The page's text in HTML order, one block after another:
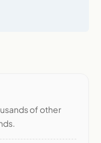
of other